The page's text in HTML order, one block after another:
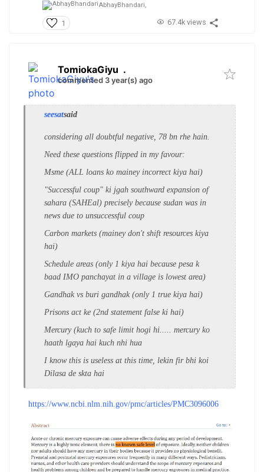
AbhayBhandari,
1 67.4k views
TomiokaGiyu .
commented 3 year(s) ago
seesatsaid
considering all doubtful negative, 78 bn rhe hain.
Need these questions flipped in my favour:
Msme (ALL loans ko mainey incorrect kiya hai)
"Successful coup" ki jgah southward expansion of
sahara (SAHEal) precisely because sudan was in
news due to unsuccessful coup
Carbon markets (mainey don't shift resources kiya
hai)
Schedule areas (only 1 kiya hai because pesa k
baad IMO panchayat in a village is lowest area)
Gandhak vs buri gandhak (only 1 true kiya hai)
Prisons act ke (2nd statement false ki hai)
Mercury (kuch to safe limit hogi hi..... mercury ko
haath lgaya hai kuch nhi hua
I know this is useless at this time, lekin fir bhi koi
Dilasa de skta hai
https://www.ncbi.nlm.nih.gov/pmc/articles/PMC3096006